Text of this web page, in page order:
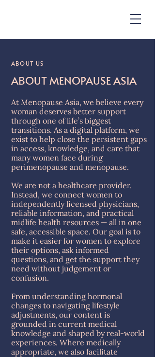
ABOUT US
ABOUT MENOPAUSE ASIA
At Menopause Asia, we believe every
woman deserves better support
through one of life’s biggest
transitions. As a digital platform, we
exist to help close the persistent gaps
in access, knowledge, and care that
many women face during
perimenopause and menopause.
We are not a healthcare provider.
Instead, we connect women to
independently licensed physicians,
reliable information, and practical
midlife health resources — all in one
safe, accessible space. Our goal is to
make it easier for women to explore
their options, ask informed
questions, and get the support they
need without judgement or
confusion.
From understanding hormonal
changes to navigating lifestyle
adjustments, our content is
grounded in current medical
knowledge and shaped by real-world
experiences. Where medically
appropriate, we also facilitate